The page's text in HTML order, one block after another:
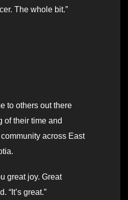
The whole bit.”
to others out there
of their time and
across East
great joy. Great
“It’s great.”